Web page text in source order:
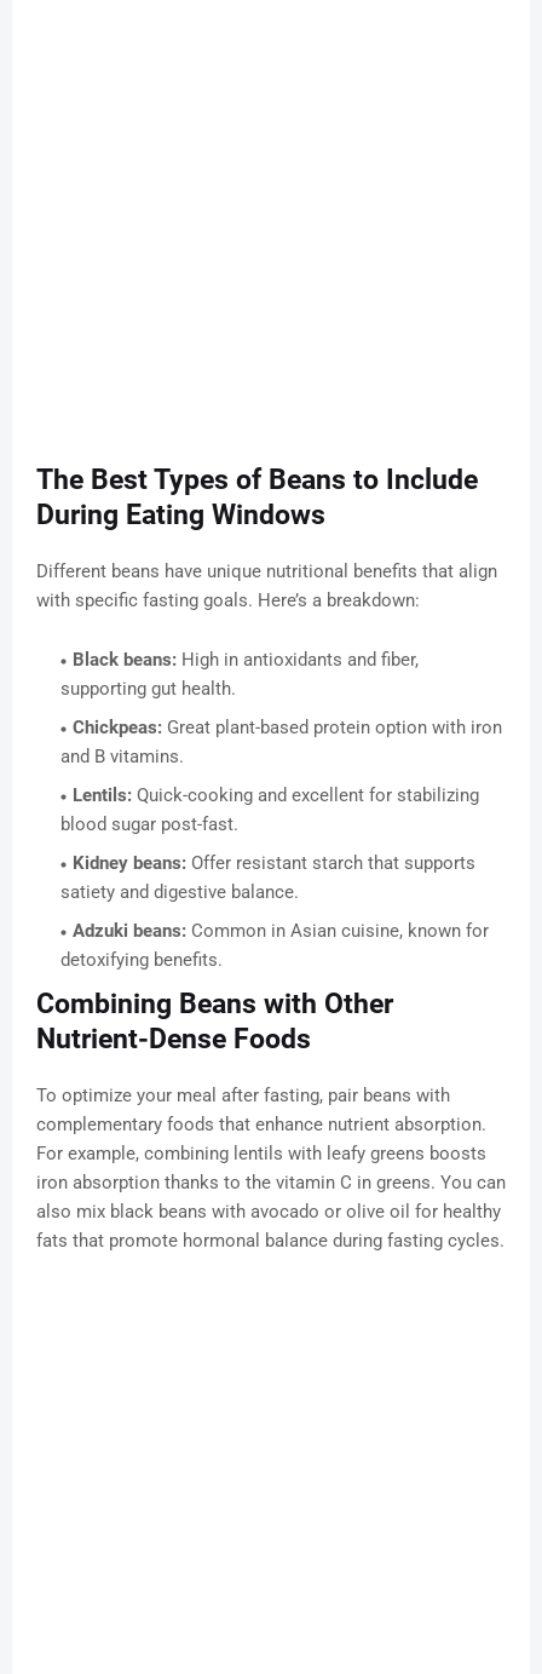
The Best Types of Beans to Include
During Eating Windows
Different beans have unique nutritional benefits that align
with specific fasting goals. Here’s a breakdown:
Black beans: High in antioxidants and fiber,
supporting gut health.
Chickpeas: Great plant-based protein option with iron
and B vitamins.
Lentils: Quick-cooking and excellent for stabilizing
blood sugar post-fast.
Kidney beans: Offer resistant starch that supports
satiety and digestive balance.
Adzuki beans: Common in Asian cuisine, known for
detoxifying benefits.
Combining Beans with Other
Nutrient-Dense Foods
To optimize your meal after fasting, pair beans with
complementary foods that enhance nutrient absorption.
For example, combining lentils with leafy greens boosts
iron absorption thanks to the vitamin C in greens. You can
also mix black beans with avocado or olive oil for healthy
fats that promote hormonal balance during fasting cycles.